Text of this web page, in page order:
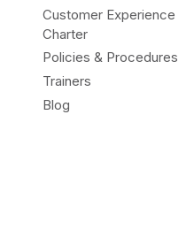
Customer Experience
Charter
Policies & Procedures
Trainers
Blog